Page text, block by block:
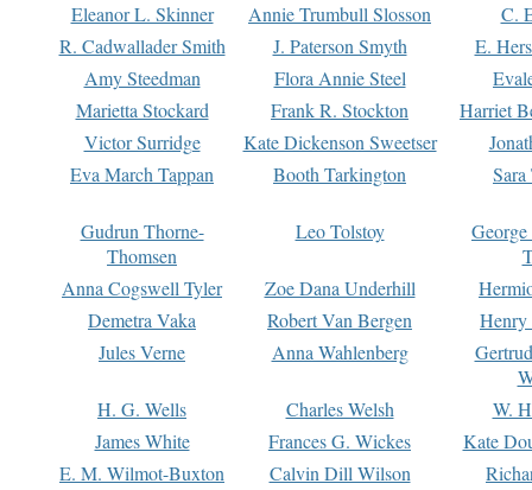
Eleanor L. Skinner
Annie Trumbull Slosson
C.
R. Cadwallader Smith
J. Paterson Smyth
E.
Amy Steedman
Flora Annie Steel
Marietta Stockard
Frank R. Stockton
Harriet
Victor Surridge
Kate Dickenson Sweetser
Eva March Tappan
Booth Tarkington Sara
Gudrun Thorne-
Thomsen
Leo Tolstoy
Anna Cogswell Tyler
Zoe Dana Underhill
Demetra Vaka
Robert Van Bergen
Jules Verne
Anna Wahlenberg
H. G. Wells
Charles Welsh
W.
James White
Frances G. Wickes
Kate
E. M. Wilmot-Buxton
Calvin Dill Wilson